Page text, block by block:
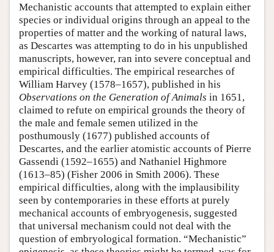
Mechanistic accounts that attempted to explain either
species or individual origins through an appeal to the
properties of matter and the working of natural laws,
as Descartes was attempting to do in his unpublished
manuscripts, however, ran into severe conceptual and
empirical difficulties. The empirical researches of
William Harvey (1578–1657), published in his
Observations on the Generation of Animals in 1651,
claimed to refute on empirical grounds the theory of
the male and female semen utilized in the
posthumously (1677) published accounts of
Descartes, and the earlier atomistic accounts of Pierre
Gassendi (1592–1655) and Nathaniel Highmore
(1613–85) (Fisher 2006 in Smith 2006). These
empirical difficulties, along with the implausibility
seen by contemporaries in these efforts at purely
mechanical accounts of embryogenesis, suggested
that universal mechanism could not deal with the
question of embryological formation. “Mechanistic”